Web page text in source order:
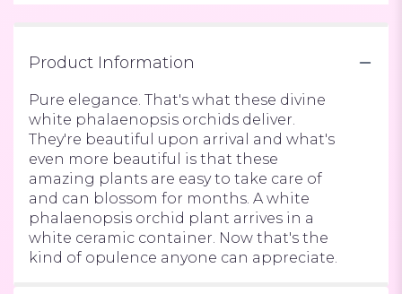
the
reviews
Phalaenopsis".
Product Information
Pure elegance. That's what these divine
white phalaenopsis orchids deliver.
They're beautiful upon arrival and what's
even more beautiful is that these
amazing plants are easy to take care of
and can blossom for months. A white
phalaenopsis orchid plant arrives in a
white ceramic container. Now that's the
kind of opulence anyone can appreciate.